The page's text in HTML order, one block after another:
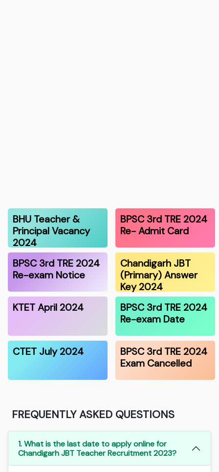
BHU Teacher &
Principal Vacancy
2024
BPSC 3rd TRE 2024
Re- Admit Card
BPSC 3rd TRE 2024
Re-exam Notice
Chandigarh JBT
(Primary) Answer
Key 2024
KTET April 2024
BPSC 3rd TRE 2024
Re-exam Date
CTET July 2024
BPSC 3rd TRE 2024
Exam Cancelled
FREQUENTLY ASKED QUESTIONS
1. What is the last date to apply online for
Chandigarh JBT Teacher Recruitment 2023?